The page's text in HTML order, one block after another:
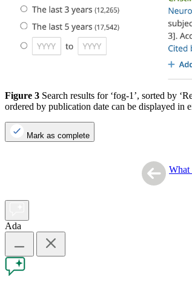
Figure 3 Search results for ‘fog-1’, sorted by
ordered by publication date can be displayed in
Mark as complete
What
Ada